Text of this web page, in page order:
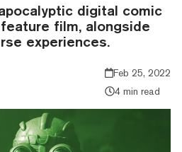
digital comic
film, alongside
experiences.
Feb 25, 2022
4 min read